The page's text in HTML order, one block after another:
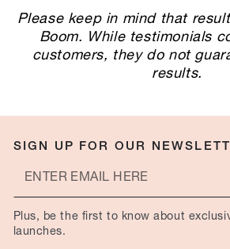
Please keep in mind that
Boom. While testimonials
customers, they do not
results.
SIGN UP FOR OUR
Enter
email
here
Plus, be the first to know about
launches.